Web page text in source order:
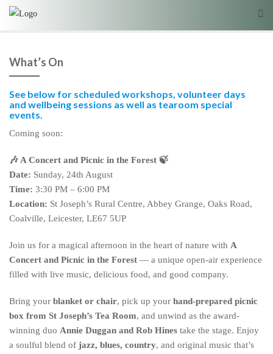
What’s On
See below for scheduled workshops, volunteer days
and wellbeing sessions as well as tearoom special
events.
Coming soon:
🎶 A Concert and Picnic in the Forest 🍃
Date: Sunday, 24th August
Time: 3:30 PM – 6:00 PM
Location: St Joseph’s Rural Centre, Abbey Grange, Oaks Road,
Coalville, Leicester, LE67 5UP
Join us for a magical afternoon in the heart of nature with A
Concert and Picnic in the Forest — a unique open-air experience
filled with live music, delicious food, and good company.
Bring your blanket or chair, pick up your hand-prepared picnic
box from St Joseph’s Tea Room, and unwind as the award-
winning duo Annie Duggan and Rob Hines take the stage. Enjoy
a soulful blend of jazz, blues, country, and original music that’s